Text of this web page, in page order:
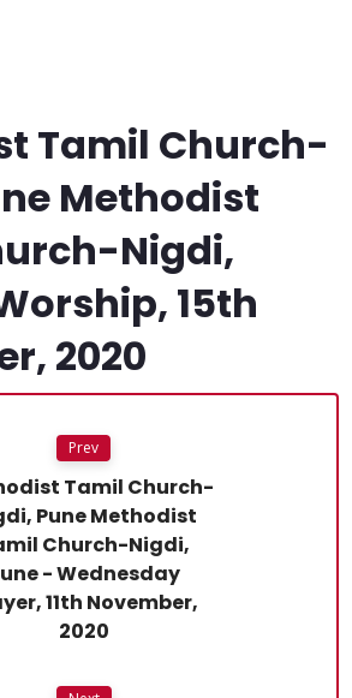
Tamil Church-
Methodist
Nigdi,
15th
2020
Prev
Tamil Church-
Pune Methodist
Church-Nigdi,
- Wednesday
11th November,
2020